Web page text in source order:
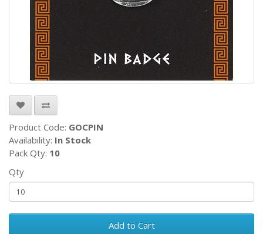
Product Code: GOCPIN
Availability: In Stock
Pack Qty: 10
Qty
Add to Cart